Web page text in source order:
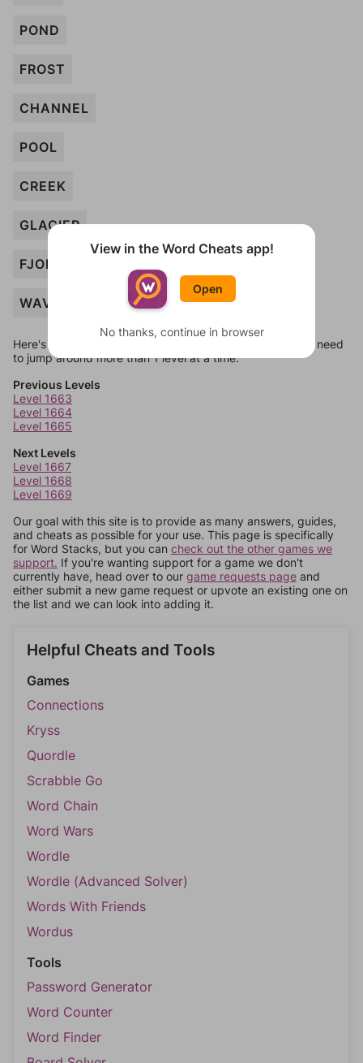
POND
FROST
CHANNEL
POOL
CREEK
GLACIER
FJORD
WAVE
Here's some quick links to a few other levels, in case you need
to jump around more than 1 level at a time.
Previous Levels
Level 1663
Level 1664
Level 1665
Next Levels
Level 1667
Level 1668
Level 1669
Our goal with this site is to provide as many answers, guides,
and cheats as possible for your use. This page is specifically
for Word Stacks, but you can check out the other games we
support. If you're wanting support for a game we don't
currently have, head over to our game requests page and
either submit a new game request or upvote an existing one on
the list and we can look into adding it.
Helpful Cheats and Tools
Games
Connections
Kryss
Quordle
Scrabble Go
Word Chain
Word Wars
Wordle
Wordle (Advanced Solver)
Words With Friends
Wordus
Tools
Password Generator
Word Counter
Word Finder
View in the Word Cheats app!
Open
No thanks, continue in browser